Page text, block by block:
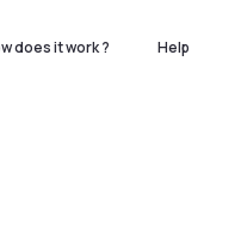
does it work ? Help